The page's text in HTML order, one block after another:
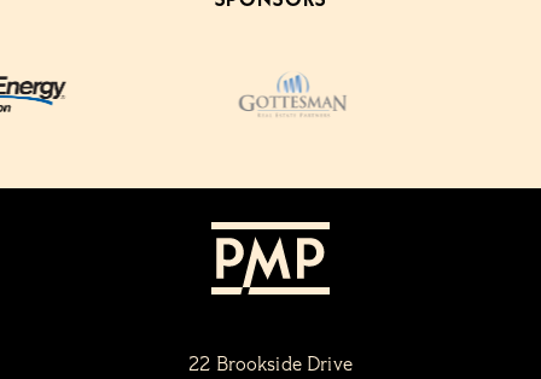
22 Brookside Drive